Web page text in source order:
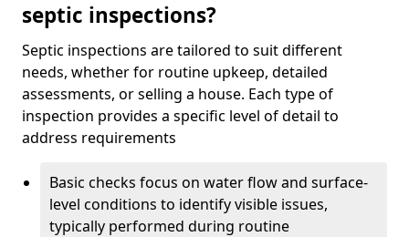
septic inspections?
Septic inspections are tailored to suit different
needs, whether for routine upkeep, detailed
assessments, or selling a house. Each type of
inspection provides a specific level of detail to
address requirements
Basic checks focus on water flow and surface-
level conditions to identify visible issues,
typically performed during routine